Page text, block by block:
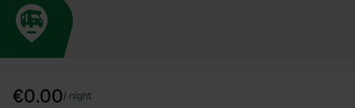
€0.00/ night